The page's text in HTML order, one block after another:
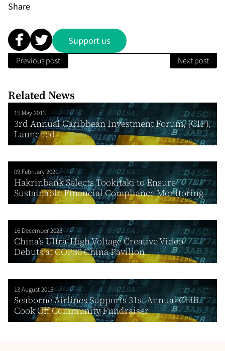
Share
Support us
Previous post Next post
Related News
15 May 2013
3rd Annual Caribbean Investment Forum, (CIF),
Launched
09 February 2021
Hakrinbank Selects Tookitaki to Ensure
Sustainable Financial Compliance Monitoring
16 December 2025
China’s Ultra-High Voltage Creative Video
Debuts at COP30 China Pavilion
13 August 2015
Seaborne Airlines Supports 31st Annual Chili
Cook Off Community Fundraiser